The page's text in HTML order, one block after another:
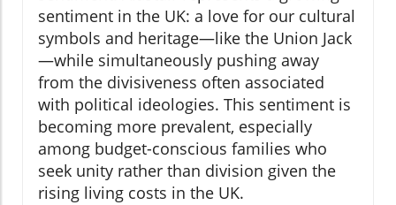
sentiment in the UK: a love for our cultural
symbols and heritage—like the Union Jack
—while simultaneously pushing away
from the divisiveness often associated
with political ideologies. This sentiment is
becoming more prevalent, especially
among budget-conscious families who
seek unity rather than division given the
rising living costs in the UK.